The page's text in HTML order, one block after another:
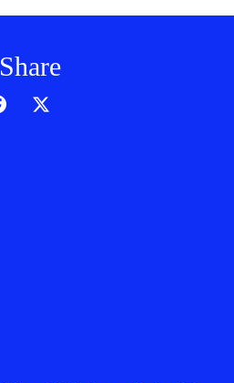
Share